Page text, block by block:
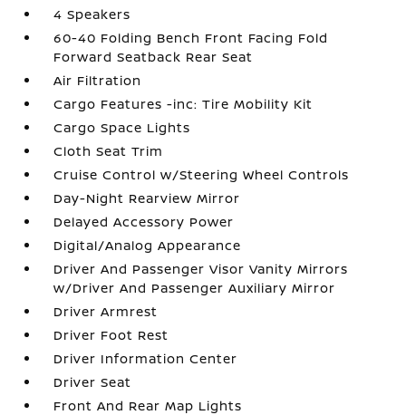
4 Speakers
60-40 Folding Bench Front Facing Fold
Forward Seatback Rear Seat
Air Filtration
Cargo Features -inc: Tire Mobility Kit
Cargo Space Lights
Cloth Seat Trim
Cruise Control w/Steering Wheel Controls
Day-Night Rearview Mirror
Delayed Accessory Power
Digital/Analog Appearance
Driver And Passenger Visor Vanity Mirrors
w/Driver And Passenger Auxiliary Mirror
Driver Armrest
Driver Foot Rest
Driver Information Center
Driver Seat
Front And Rear Map Lights